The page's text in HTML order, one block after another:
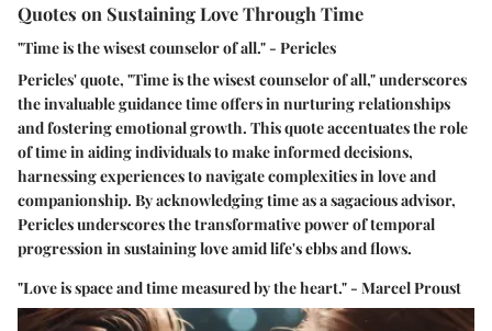
Quotes on Sustaining Love Through Time
"Time is the wisest counselor of all." - Pericles
Pericles' quote, "Time is the wisest counselor of all," underscores
the invaluable guidance time offers in nurturing relationships
and fostering emotional growth. This quote accentuates the role
of time in aiding individuals to make informed decisions,
harnessing experiences to navigate complexities in love and
companionship. By acknowledging time as a sagacious advisor,
Pericles underscores the transformative power of temporal
progression in sustaining love amid life's ebbs and flows.
"Love is space and time measured by the heart." - Marcel Proust